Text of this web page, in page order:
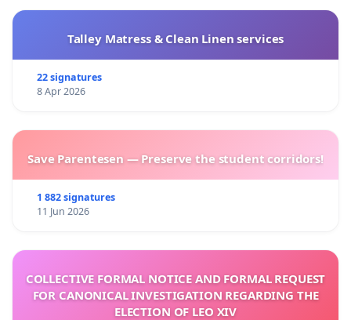
Talley Matress & Clean Linen services
22 signatures
8 Apr 2026
Save Parentesen — Preserve the student corridors!
1 882 signatures
11 Jun 2026
COLLECTIVE FORMAL NOTICE AND FORMAL REQUEST
FOR CANONICAL INVESTIGATION REGARDING THE
ELECTION OF LEO XIV